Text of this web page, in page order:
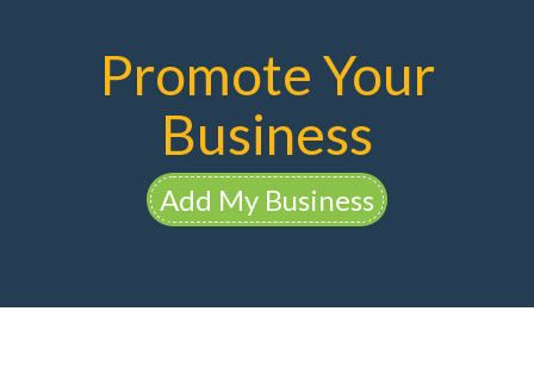
Promote Your
Business
Add My Business